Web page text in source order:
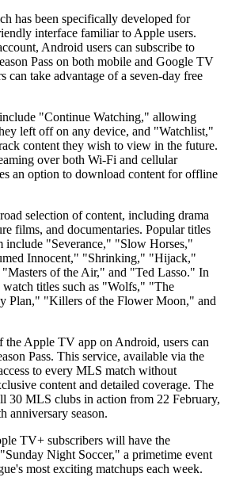
has been specifically developed for
interface familiar to Apple users.
Android users can subscribe to
Pass on both mobile and Google TV
can take advantage of a seven-day free
"Continue Watching," allowing
left off on any device, and "Watchlist,"
content they wish to view in the future.
over both Wi-Fi and cellular
an option to download content for offline
selection of content, including drama
films, and documentaries. Popular titles
include "Severance," "Slow Horses,"
Innocent," "Shrinking," "Hijack,"
of the Air," and "Ted Lasso." In
watch titles such as "Wolfs," "The
Plan," "Killers of the Flower Moon," and
the Apple TV app on Android, users can
Pass. This service, available via the
to every MLS match without
content and detailed coverage. The
30 MLS clubs in action from 22 February,
anniversary season.
TV+ subscribers will have the
Night Soccer," a primetime event
most exciting matchups each week.